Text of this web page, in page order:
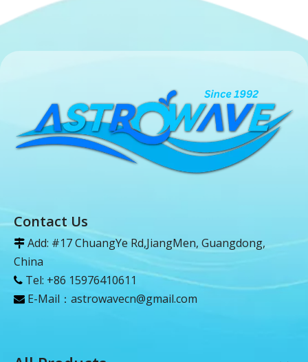
Contact Us
 Add: #17 ChuangYe Rd,JiangMen, Guangdong,
China
 Tel: +86 15976410611
 E-Mail： astrowavecn@gmail.com